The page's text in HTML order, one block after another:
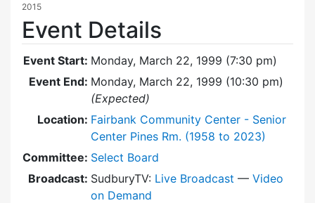
2015
Event Details
Event Start: Monday, March 22, 1999 (7:30 pm)
Event End: Monday, March 22, 1999 (10:30 pm)
(Expected)
Location: Fairbank Community Center - Senior
Center Pines Rm. (1958 to 2023)
Committee: Select Board
Broadcast: SudburyTV: Live Broadcast — Video
on Demand